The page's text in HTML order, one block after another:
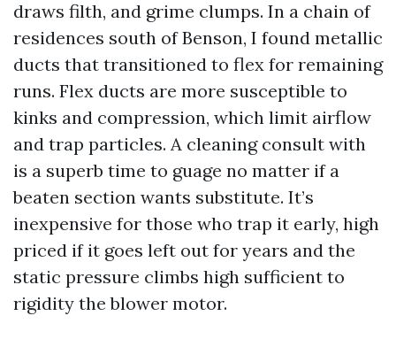
draws filth, and grime clumps. In a chain of
residences south of Benson, I found metallic
ducts that transitioned to flex for remaining
runs. Flex ducts are more susceptible to
kinks and compression, which limit airflow
and trap particles. A cleaning consult with
is a superb time to guage no matter if a
beaten section wants substitute. It’s
inexpensive for those who trap it early, high
priced if it goes left out for years and the
static pressure climbs high sufficient to
rigidity the blower motor.